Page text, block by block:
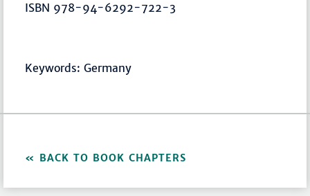
ISBN 978-94-6292-722-3
Keywords: Germany
BACK TO BOOK CHAPTERS